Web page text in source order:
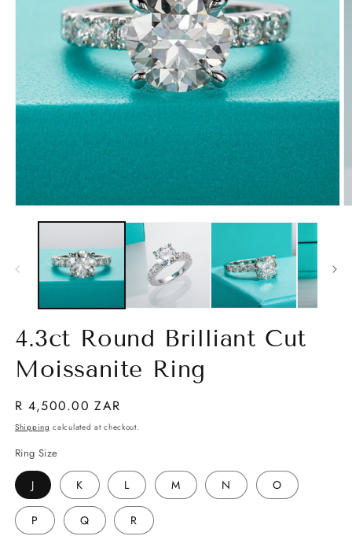
media
4.3ct Round Brilliant Cut
Moissanite Ring
Regular
price
R 4,500.00 ZAR
Shipping calculated at checkout.
Ring Size
J K L M N O
P Q R